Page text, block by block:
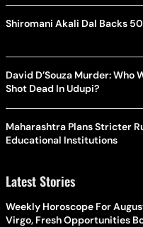
Shiromani Akali Dal Backs
David D’Souza Murder: Who
Shot Dead In Udupi?
Maharashtra Plans Stricter
Educational Institutions
Latest Stories
Weekly Horoscope For
Virgo, Fresh Opportunities